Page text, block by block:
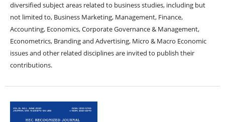
diversified subject areas related to business studies, including but
not limited to, Business Marketing, Management, Finance,
Accounting, Economics, Corporate Governance & Management,
Econometrics, Branding and Advertising, Micro & Macro Economic
issues and other related disciplines are invited to publish their
contributions.